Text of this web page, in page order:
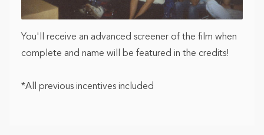
You'll receive an advanced screener of the film when
complete and name will be featured in the credits!
*All previous incentives included